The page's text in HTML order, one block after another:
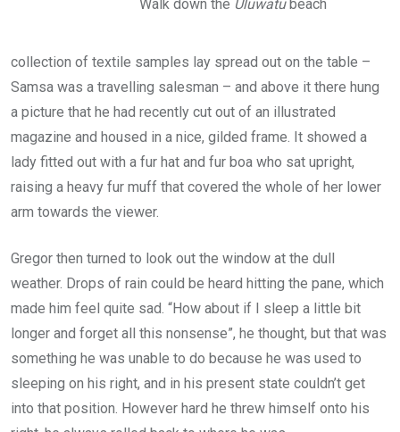
Walk down the Uluwatubeach
collection of textile samples lay spread out on the table –
Samsa was a travelling salesman – and above it there hung
a picture that he had recently cut out of an illustrated
magazine and housed in a nice, gilded frame. It showed a
lady fitted out with a fur hat and fur boa who sat upright,
raising a heavy fur muff that covered the whole of her lower
arm towards the viewer.
Gregor then turned to look out the window at the dull
weather. Drops of rain could be heard hitting the pane, which
made him feel quite sad. “How about if I sleep a little bit
longer and forget all this nonsense”, he thought, but that was
something he was unable to do because he was used to
sleeping on his right, and in his present state couldn’t get
into that position. However hard he threw himself onto his